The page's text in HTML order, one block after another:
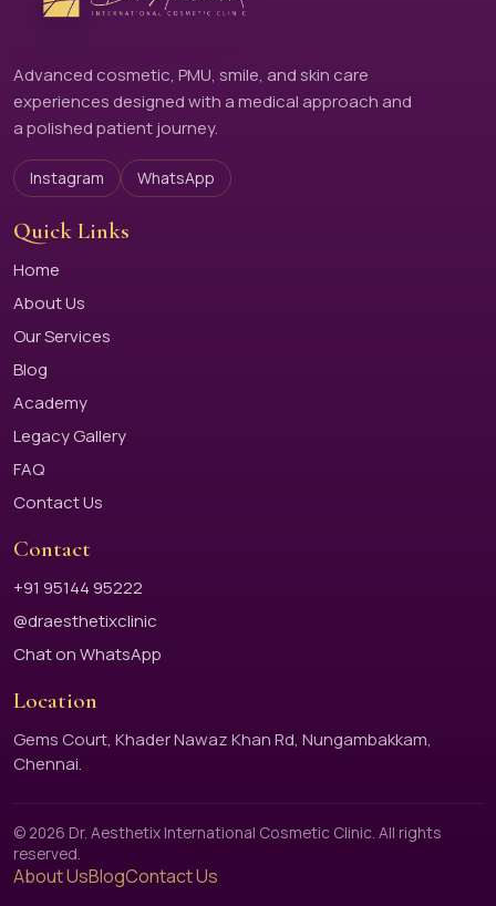
Advanced cosmetic, PMU, smile, and skin care
experiences designed with a medical approach and
a polished patient journey.
Instagram WhatsApp
Quick Links
Home
About Us
Our Services
Blog
Academy
Legacy Gallery
FAQ
Contact Us
Contact
+91 95144 95222
@draesthetixclinic
Chat on WhatsApp
Location
Gems Court, Khader Nawaz Khan Rd, Nungambakkam,
Chennai.
© 2026 Dr. Aesthetix International Cosmetic Clinic. All rights
reserved.
About UsBlogContact Us